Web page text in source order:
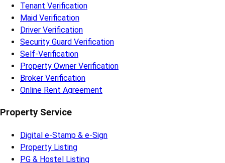
Tenant Verification
Maid Verification
Driver Verification
Security Guard Verification
Self-Verification
Property Owner Verification
Broker Verification
Online Rent Agreement
Property Service
Digital e-Stamp & e-Sign
Property Listing
PG & Hostel Listing